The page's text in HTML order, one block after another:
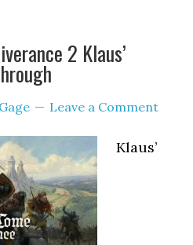
2 Klaus’
Gage Leave a Comment
Klaus’